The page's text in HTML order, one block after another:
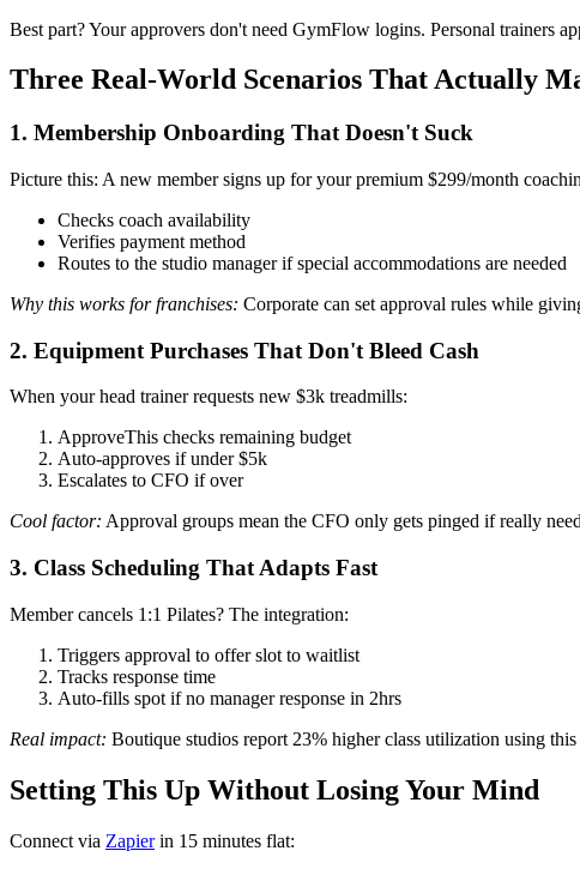
Best part? Your approvers don't need GymFlow logins. Personal trainers
Three Real-World Scenarios That Actually
1. Membership Onboarding That Doesn't Suck
Picture this: A new member signs up for your premium $299/month
Checks coach availability
Verifies payment method
Routes to the studio manager if special accommodations are needed
Why this works for franchises: Corporate can set approval rules while
2. Equipment Purchases That Don't Bleed Cash
When your head trainer requests new $3k treadmills:
ApproveThis checks remaining budget
Auto-approves if under $5k
Escalates to CFO if over
Cool factor: Approval groups mean the CFO only gets pinged if really
3. Class Scheduling That Adapts Fast
Member cancels 1:1 Pilates? The integration:
Triggers approval to offer slot to waitlist
Tracks response time
Auto-fills spot if no manager response in 2hrs
Real impact: Boutique studios report 23% higher class utilization using
Setting This Up Without Losing Your Mind
Connect via Zapierin 15 minutes flat: